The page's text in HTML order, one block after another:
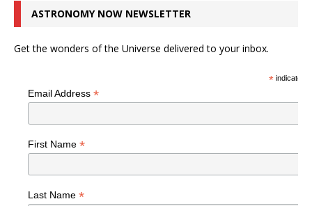
ASTRONOMY NOW NEWSLETTER
Get the wonders of the Universe delivered to your inbox.
*indicates
Email Address *
First Name *
Last Name *